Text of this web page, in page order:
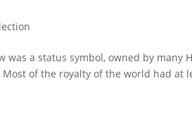
was a status symbol, owned by many
of the royalty of the world had at